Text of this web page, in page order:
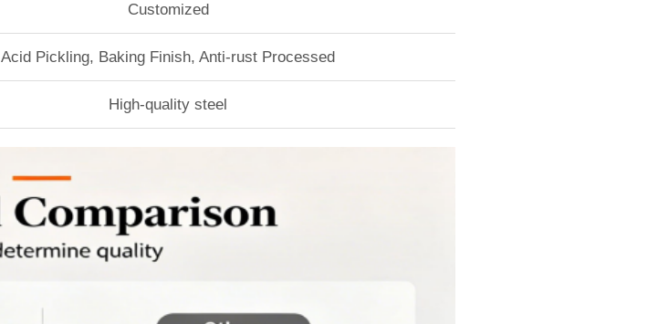
Customized
Acid Pickling, Baking Finish, Anti-rust Processed
High-quality steel